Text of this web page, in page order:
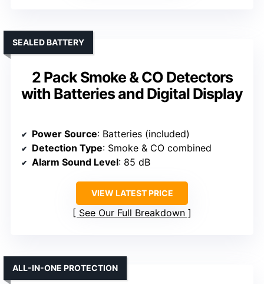
2 Pack Smoke & CO Detectors
with Batteries and Digital Display
SEALED BATTERY
Power Source: Batteries (included)
Detection Type: Smoke & CO combined
Alarm Sound Level: 85 dB
VIEW LATEST PRICE
See Our Full Breakdown
ALL-IN-ONE PROTECTION